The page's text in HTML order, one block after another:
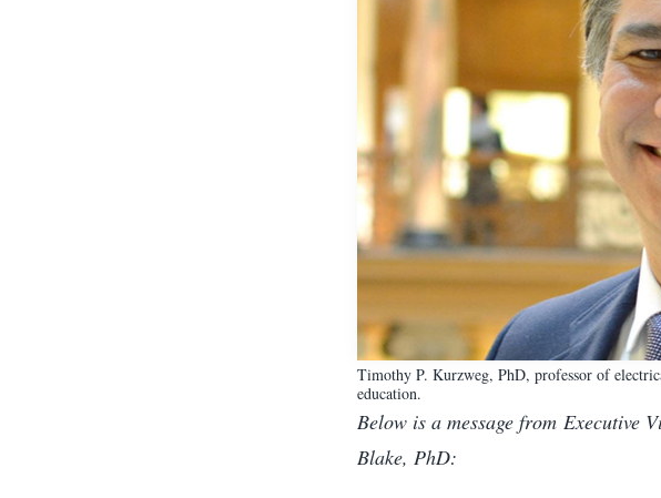
Timothy P. Kurzweg, PhD, professor of
education.
Below is a message from Executive
Blake, PhD: